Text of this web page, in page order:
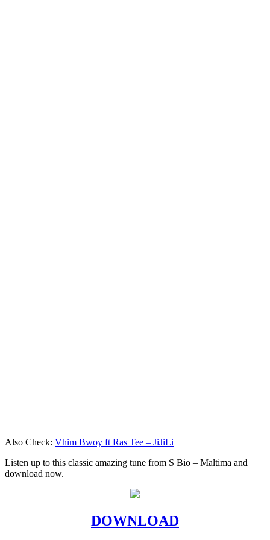
Also Check: Vhim Bwoy ft Ras Tee – JiJiLi
Listen up to this classic amazing tune from S Bio – Maltima and
download now.
DOWNLOAD